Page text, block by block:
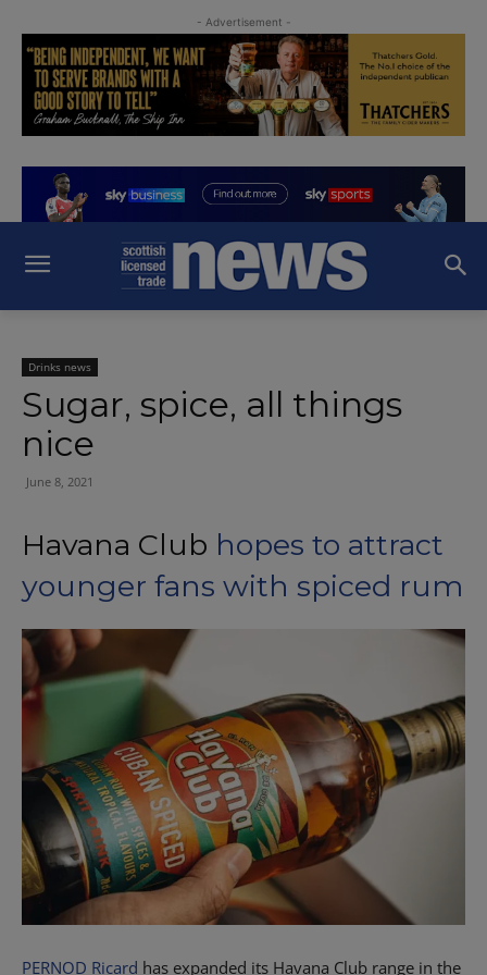
- Advertisement -
Drinks news
Sugar, spice, all things
nice
June 8, 2021
Havana Club hopes to attract
younger fans with spiced rum
PERNOD Ricard has expanded its Havana Club range in the